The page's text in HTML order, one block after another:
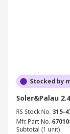
Stocked by
Soler&Palau
RS Stock No. 315-
Mfr. Part No.
Subtotal (1 unit)